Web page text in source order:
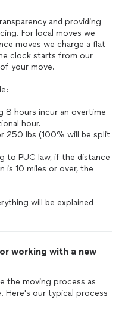
and providing
For local moves we
moves we charge a flat
clock starts from our
your move.
8 hours incur an overtime
hour.
250 lbs (100% will be split
to PUC law, if the distance
is 10 miles or over, the
will be explained
working with a new
the moving process as
Here's our typical process